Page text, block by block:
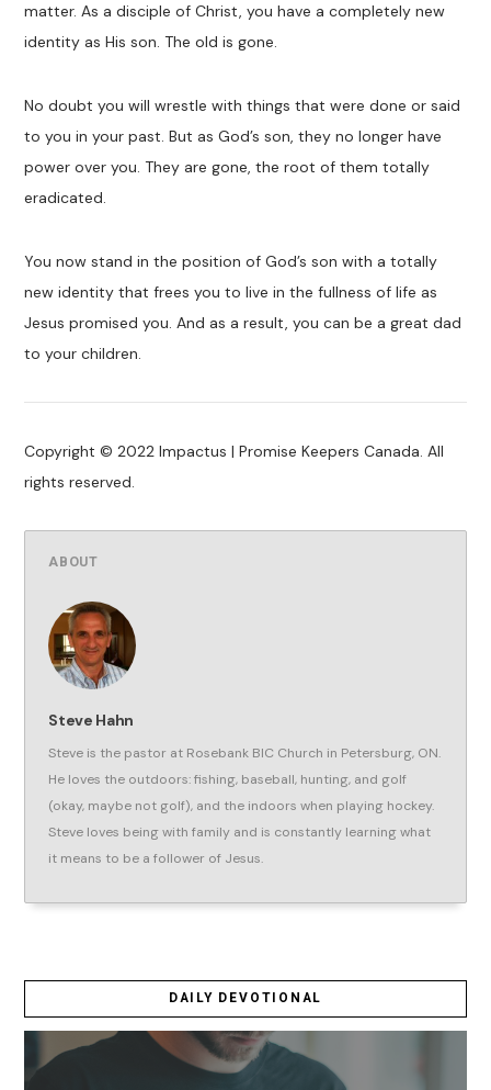
matter. As a disciple of Christ, you have a completely new
identity as His son. The old is gone.
No doubt you will wrestle with things that were done or said
to you in your past. But as God’s son, they no longer have
power over you. They are gone, the root of them totally
eradicated.
You now stand in the position of God’s son with a totally
new identity that frees you to live in the fullness of life as
Jesus promised you. And as a result, you can be a great dad
to your children.
Copyright © 2022 Impactus | Promise Keepers Canada. All
rights reserved.
ABOUT
Steve Hahn
Steve is the pastor at Rosebank BIC Church in Petersburg, ON.
He loves the outdoors: fishing, baseball, hunting, and golf
(okay, maybe not golf), and the indoors when playing hockey.
Steve loves being with family and is constantly learning what
it means to be a follower of Jesus.
DAILY DEVOTIONAL